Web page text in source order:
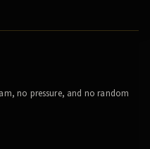
no pressure, and no random